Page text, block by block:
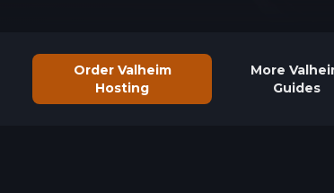
Order Valheim
Hosting
More
Guides